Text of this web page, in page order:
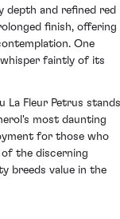
depth and refined red
finish, offering
One
faintly of its
La Fleur Petrus stands
most daunting
for those who
the discerning
breeds value in the